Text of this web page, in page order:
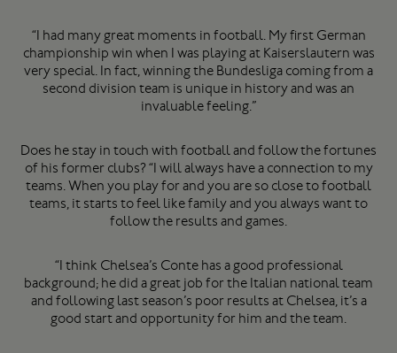
“I had many great moments in football. My first German
championship win when I was playing at Kaiserslautern was
very special. In fact, winning the Bundesliga coming from a
second division team is unique in history and was an
invaluable feeling.”
Does he stay in touch with football and follow the fortunes
of his former clubs? “I will always have a connection to my
teams. When you play for and you are so close to football
teams, it starts to feel like family and you always want to
follow the results and games.
“I think Chelsea’s Conte has a good professional
background; he did a great job for the Italian national team
and following last season’s poor results at Chelsea, it’s a
good start and opportunity for him and the team.